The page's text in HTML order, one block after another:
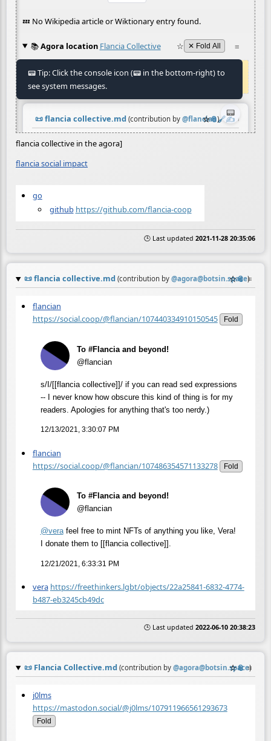
flancia collective in the agora]
flancia social impact
go
github https://github.com/flancia-coop
🕒 Last updated 2021-11-28 20:35:06
📜flancia collective.md (contribution by @agora@botsin.space)
☆📎 ≡
flancian
https://social.coop/@flancian/107440334910150545
Fold
To #Flancia and beyond!
@flancian
s/I/[[flancia collective]]/ if you can read sed expressions
-- I never know how obscure this kind of thing is for my
readers. Apologies for anything that's too nerdy.)
12/13/2021, 3:30:07 PM
flancian
https://social.coop/@flancian/107486354571133278
Fold
To #Flancia and beyond!
@flancian
@verafeel free to mint NFTs of anything you like, Vera!
I donate them to [[flancia collective]].
12/21/2021, 6:33:31 PM
vera https://freethinkers.lgbt/objects/22a25841-6832-4774-
b487-eb3245cb49dc
🕒 Last updated 2022-06-10 20:38:23
📜 Flancia Collective.md (contribution by @agora@botsin.space)
☆📎 ≡
j0lms
https://mastodon.social/@j0lms/107911966561293673
Fold